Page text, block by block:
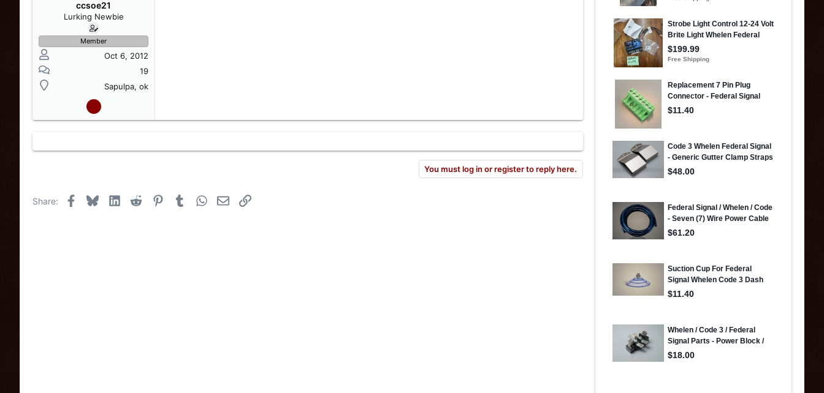
r
t
e
r
a
e
ccsoe21
Lurking Newbie
Member
Oct 6, 2012
19
Sapulpa, ok
You must log in or register to reply here.
Share: Facebook
BlueskyLinkedIn
Reddit PinterestTumblrWhatsApp
EmailLink